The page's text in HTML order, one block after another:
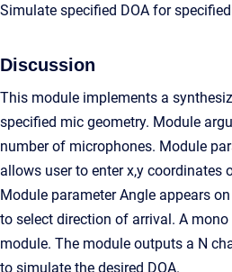
Simulate specified DOA for
Discussion
This module implements a
specified mic geometry. Module
number of microphones. Module
allows user to enter x,y coordinates
Module parameter Angle appears
to select direction of arrival. A
module. The module outputs a N
to simulate the desired DOA.